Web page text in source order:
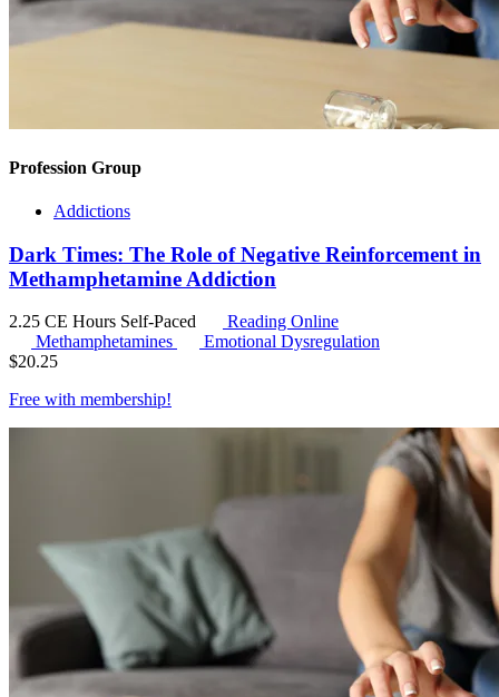
Profession Group
Addictions
Dark Times: The Role of Negative Reinforcement in
Methamphetamine Addiction
2.25 CE Hours Self-Paced
Reading Online
Methamphetamines
Emotional Dysregulation
$20.25
Free with membership!